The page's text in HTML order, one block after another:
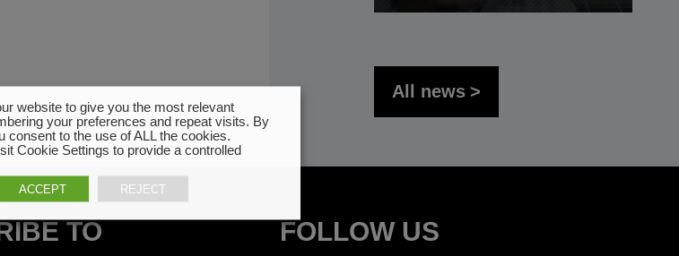
All news
TO
FOLLOW US
website to give you the most relevant
your preferences and repeat visits. By
consent to the use of ALL the cookies.
Cookie Settings to provide a controlled
ACCEPT REJECT